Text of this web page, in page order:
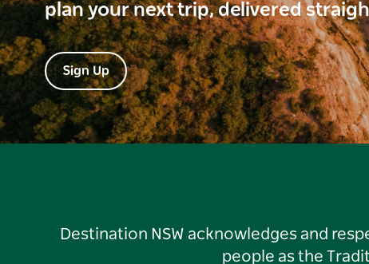
plan your next trip, delivered
Sign Up
Destination NSW acknowledges and
people as the